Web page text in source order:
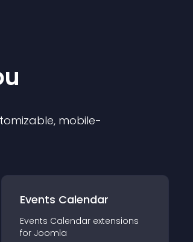
mobile-
Events Calendar
Events Calendar extensions
for Joomla